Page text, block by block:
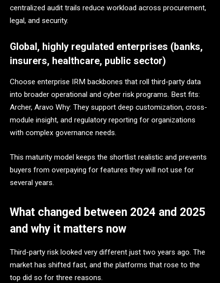
centralized audit trails reduce workload across procurement,
legal, and security.
Global, highly regulated enterprises (banks,
insurers, healthcare, public sector)
Choose enterprise IRM backbones that roll third-party data
into broader operational and cyber risk programs. Best fits:
Archer, Aravo Why: They support deep customization, cross-
module insight, and regulatory reporting for organizations
with complex governance needs.
This maturity model keeps the shortlist realistic and prevents
buyers from overpaying for features they will not use for
several years.
What changed between 2024 and 2025
and why it matters now
Third-party risk looked very different just two years ago. The
market has shifted fast, and the platforms that rose to the
top did so for three reasons.